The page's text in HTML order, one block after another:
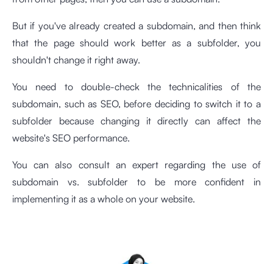
But if you've already created a subdomain, and then think
that the page should work better as a subfolder, you
shouldn't change it right away.
You need to double-check the technicalities of the
subdomain, such as SEO, before deciding to switch it to a
subfolder because changing it directly can affect the
website's SEO performance.
You can also consult an expert regarding the use of
subdomain vs. subfolder to be more confident in
implementing it as a whole on your website.